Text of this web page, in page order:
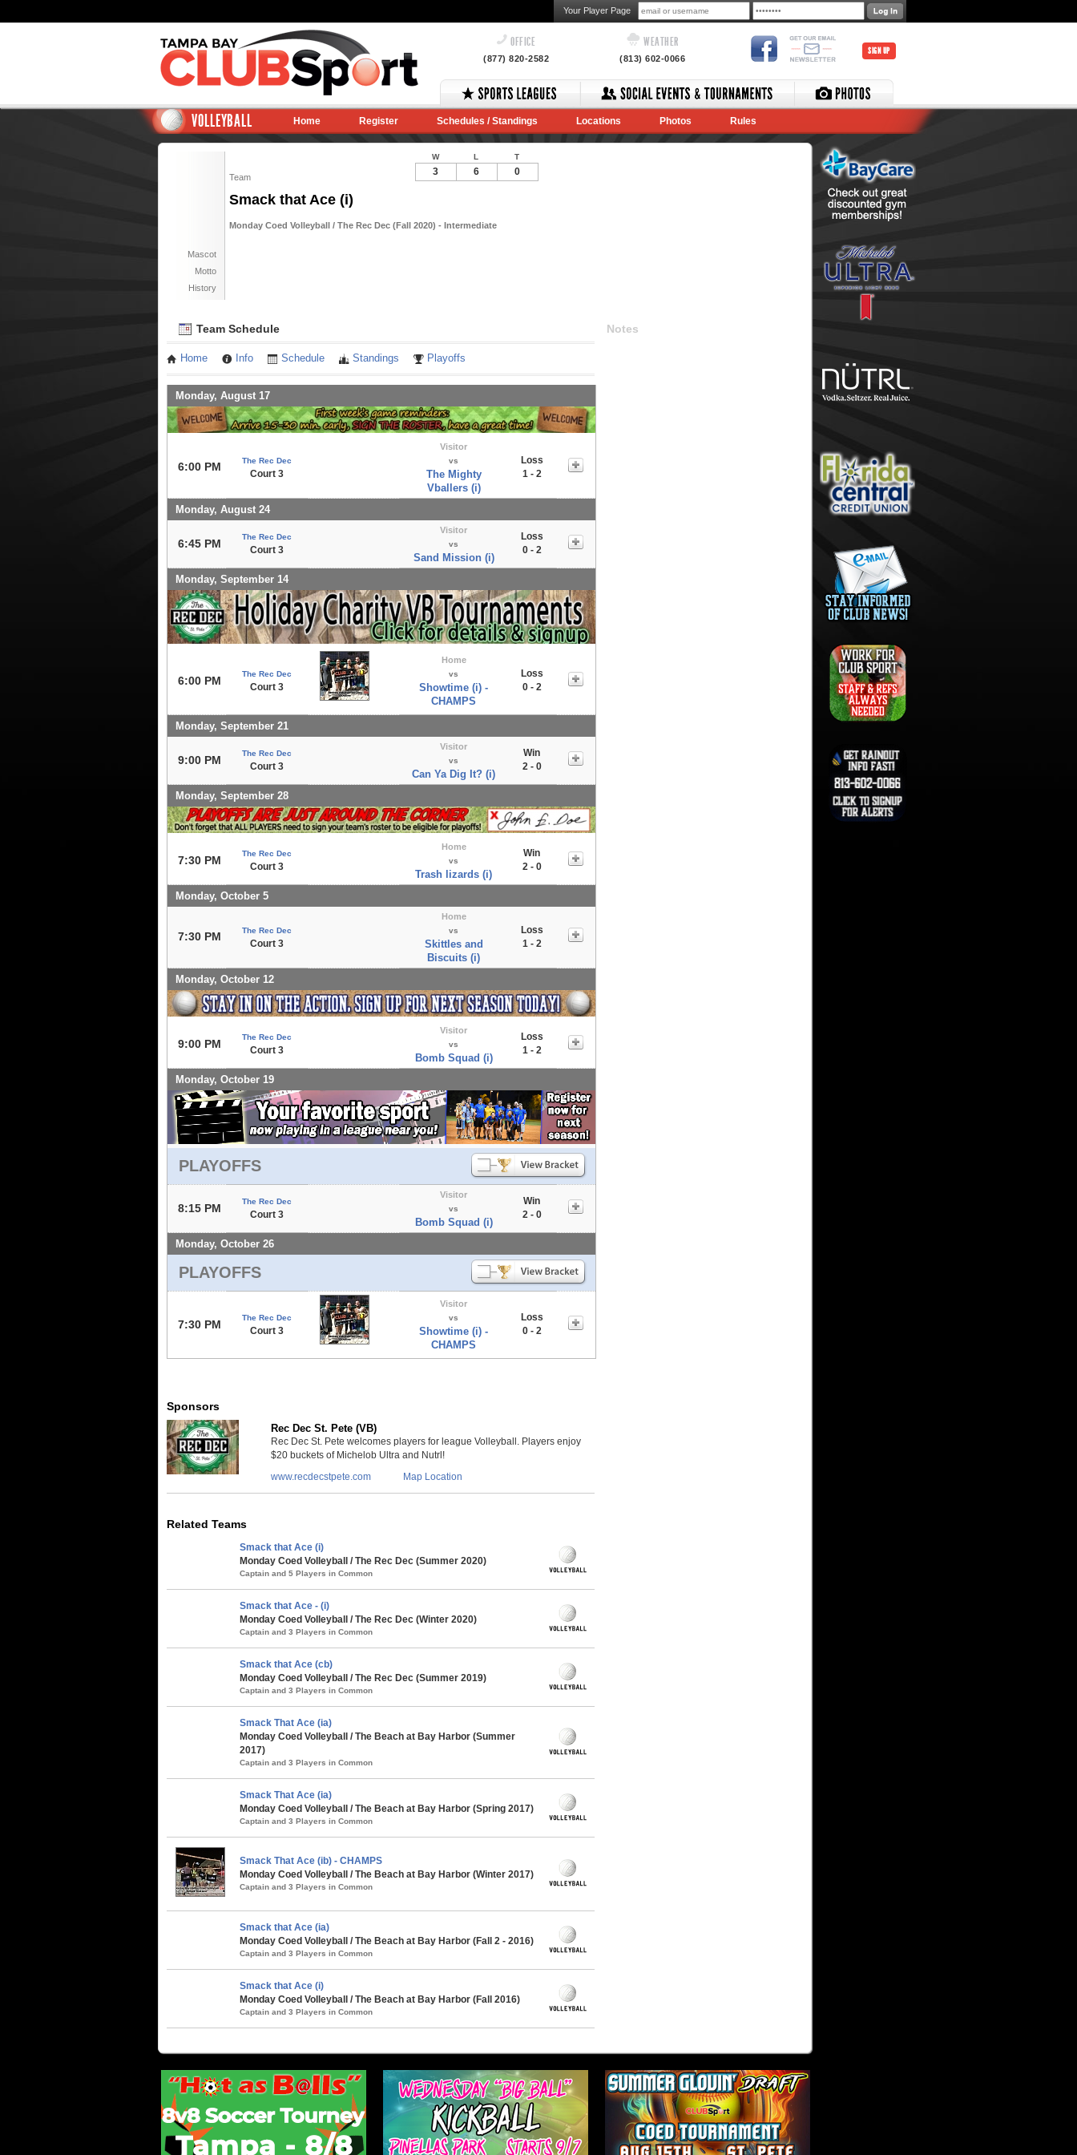
Your Player Page
OFFICE
(877) 820-2582
WEATHER
(813) 602-0066
SIGN UP
VOLLEYBALL Home Register Schedules / Standings Locations Photos Rules
Team
Smack that Ace (i)
Monday Coed Volleyball / The Rec Dec (Fall 2020) - Intermediate
Mascot
Motto
History
W L T
3 6 0
Team Schedule
Home Info Schedule Standings Playoffs
Monday, August 17
6:00 PM The Rec Dec
Court 3
Visitor
vs
The Mighty
Vballers (i)
Loss
1 - 2
Monday, August 24
6:45 PM
The Rec Dec
Court 3
Visitor
vs
Sand Mission (i)
Loss
0 - 2
Monday, September 14
6:00 PM
The Rec Dec
Court 3
Home
vs
Showtime (i) -
CHAMPS
Loss
0 - 2
Monday, September 21
9:00 PM
The Rec Dec
Court 3
Visitor
vs
Can Ya Dig It? (i)
Win
2 - 0
Monday, September 28
7:30 PM
The Rec Dec
Court 3
Home
vs
Trash lizards (i)
Win
2 - 0
Monday, October 5
7:30 PM The Rec Dec
Court 3
Home
vs
Skittles and
Biscuits (i)
Loss
1 - 2
Monday, October 12
9:00 PM
The Rec Dec
Court 3
Visitor
vs
Bomb Squad (i)
Loss
1 - 2
Monday, October 19
PLAYOFFS
8:15 PM
The Rec Dec
Court 3
Visitor
vs
Bomb Squad (i)
Win
2 - 0
Monday, October 26
PLAYOFFS
7:30 PM
The Rec Dec
Court 3
Visitor
vs
Showtime (i) -
CHAMPS
Loss
0 - 2
Notes
Sponsors
Rec Dec St. Pete (VB)
Rec Dec St. Pete welcomes players for league Volleyball. Players enjoy
$20 buckets of Michelob Ultra and Nutrl!
www.recdecstpete.com
Map Location
Related Teams
Smack that Ace (i)
Monday Coed Volleyball / The Rec Dec (Summer 2020)
Captain and 5 Players in Common
Smack that Ace - (i)
Monday Coed Volleyball / The Rec Dec (Winter 2020)
Captain and 3 Players in Common
Smack that Ace (cb)
Monday Coed Volleyball / The Rec Dec (Summer 2019)
Captain and 3 Players in Common
Smack That Ace (ia)
Monday Coed Volleyball / The Beach at Bay Harbor (Summer
2017)
Captain and 3 Players in Common
Smack That Ace (ia)
Monday Coed Volleyball / The Beach at Bay Harbor (Spring 2017)
Captain and 3 Players in Common
Smack That Ace (ib) - CHAMPS
Monday Coed Volleyball / The Beach at Bay Harbor (Winter 2017)
Captain and 3 Players in Common
Smack that Ace (ia)
Monday Coed Volleyball / The Beach at Bay Harbor (Fall 2 - 2016)
Captain and 3 Players in Common
Smack that Ace (i)
Monday Coed Volleyball / The Beach at Bay Harbor (Fall 2016)
Captain and 3 Players in Common